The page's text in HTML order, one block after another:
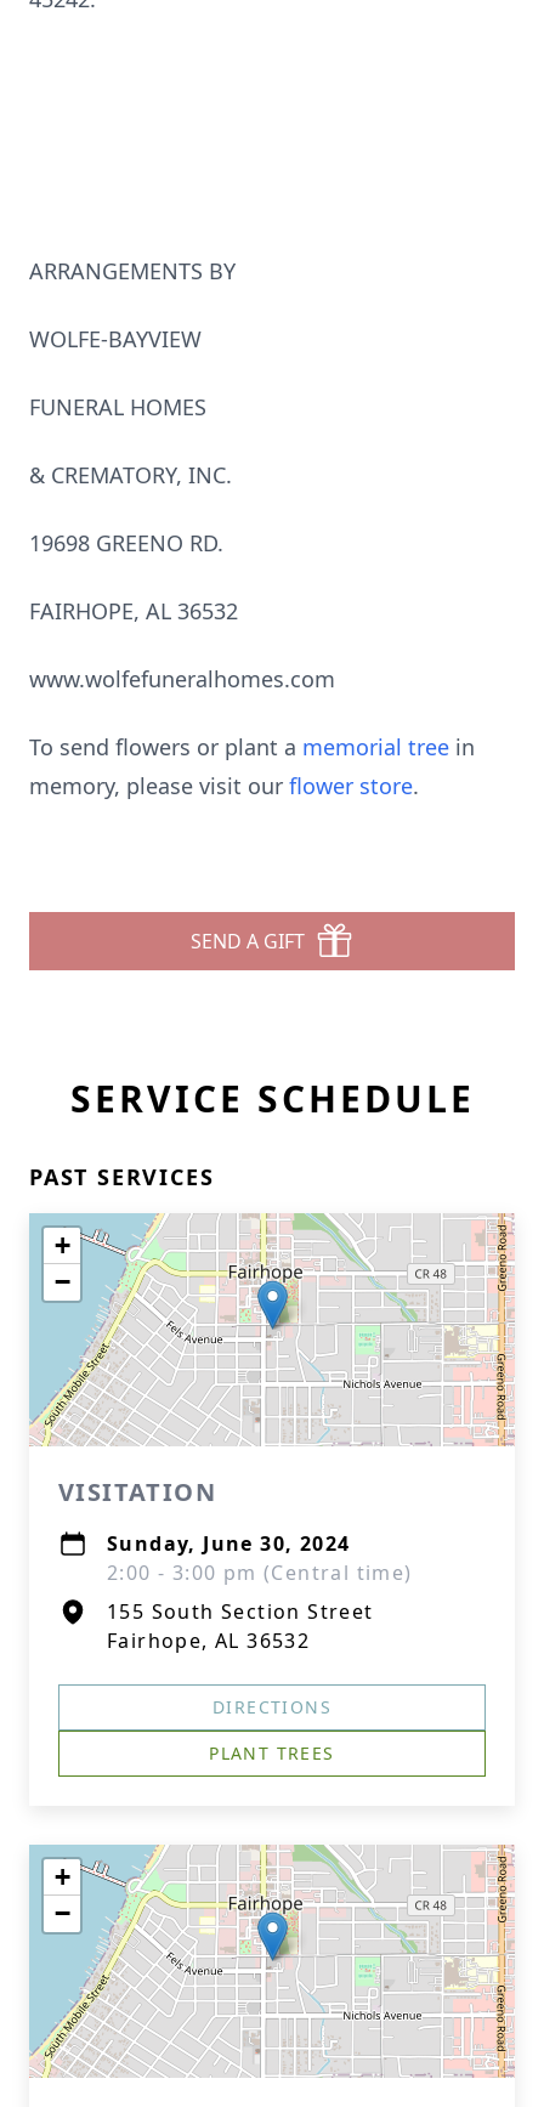
ARRANGEMENTS BY
WOLFE-BAYVIEW
FUNERAL HOMES
& CREMATORY, INC.
19698 GREENO RD.
FAIRHOPE, AL 36532
www.wolfefuneralhomes.com
To send flowers or plant a memorial tree in
memory, please visit our flower store.
SEND A GIFT
SERVICE SCHEDULE
PAST SERVICES
+
−
VISITATION
Sunday, June 30, 2024
2:00 - 3:00 pm (Central time)
155 South Section Street
Fairhope, AL 36532
DIRECTIONS
PLANT TREES
+
−